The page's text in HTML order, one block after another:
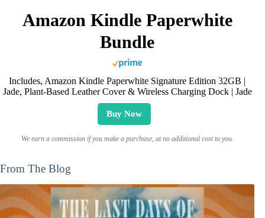
Amazon Kindle Paperwhite
Bundle
Includes, Amazon Kindle Paperwhite Signature Edition 32GB |
Jade, Plant-Based Leather Cover & Wireless Charging Dock | Jade
Buy Now
We earn a commission if you make a purchase, at no additional cost to you.
From The Blog